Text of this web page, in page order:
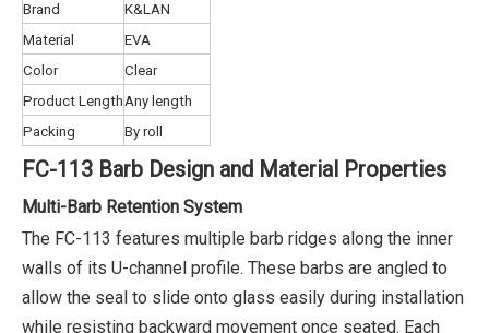
Brand
K&LAN
Material
EVA
Color
Clear
Product LengthAny length
Packing
By roll
FC-113 Barb Design and Material Properties
Multi-Barb Retention System
The FC-113 features multiple barb ridges along the inner
walls of its U-channel profile. These barbs are angled to
allow the seal to slide onto glass easily during installation
while resisting backward movement once seated. Each